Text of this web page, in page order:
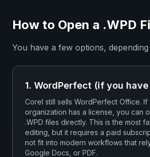
How to Open a .WPD
You have a few options,
1. WordPerfect (if you
Corel still sells WordPerfect Office. If
organization has a license, you can
.WPD files directly. This is the most
editing, but it requires a paid
not fit into modern workflows that
Google Docs, or PDF.